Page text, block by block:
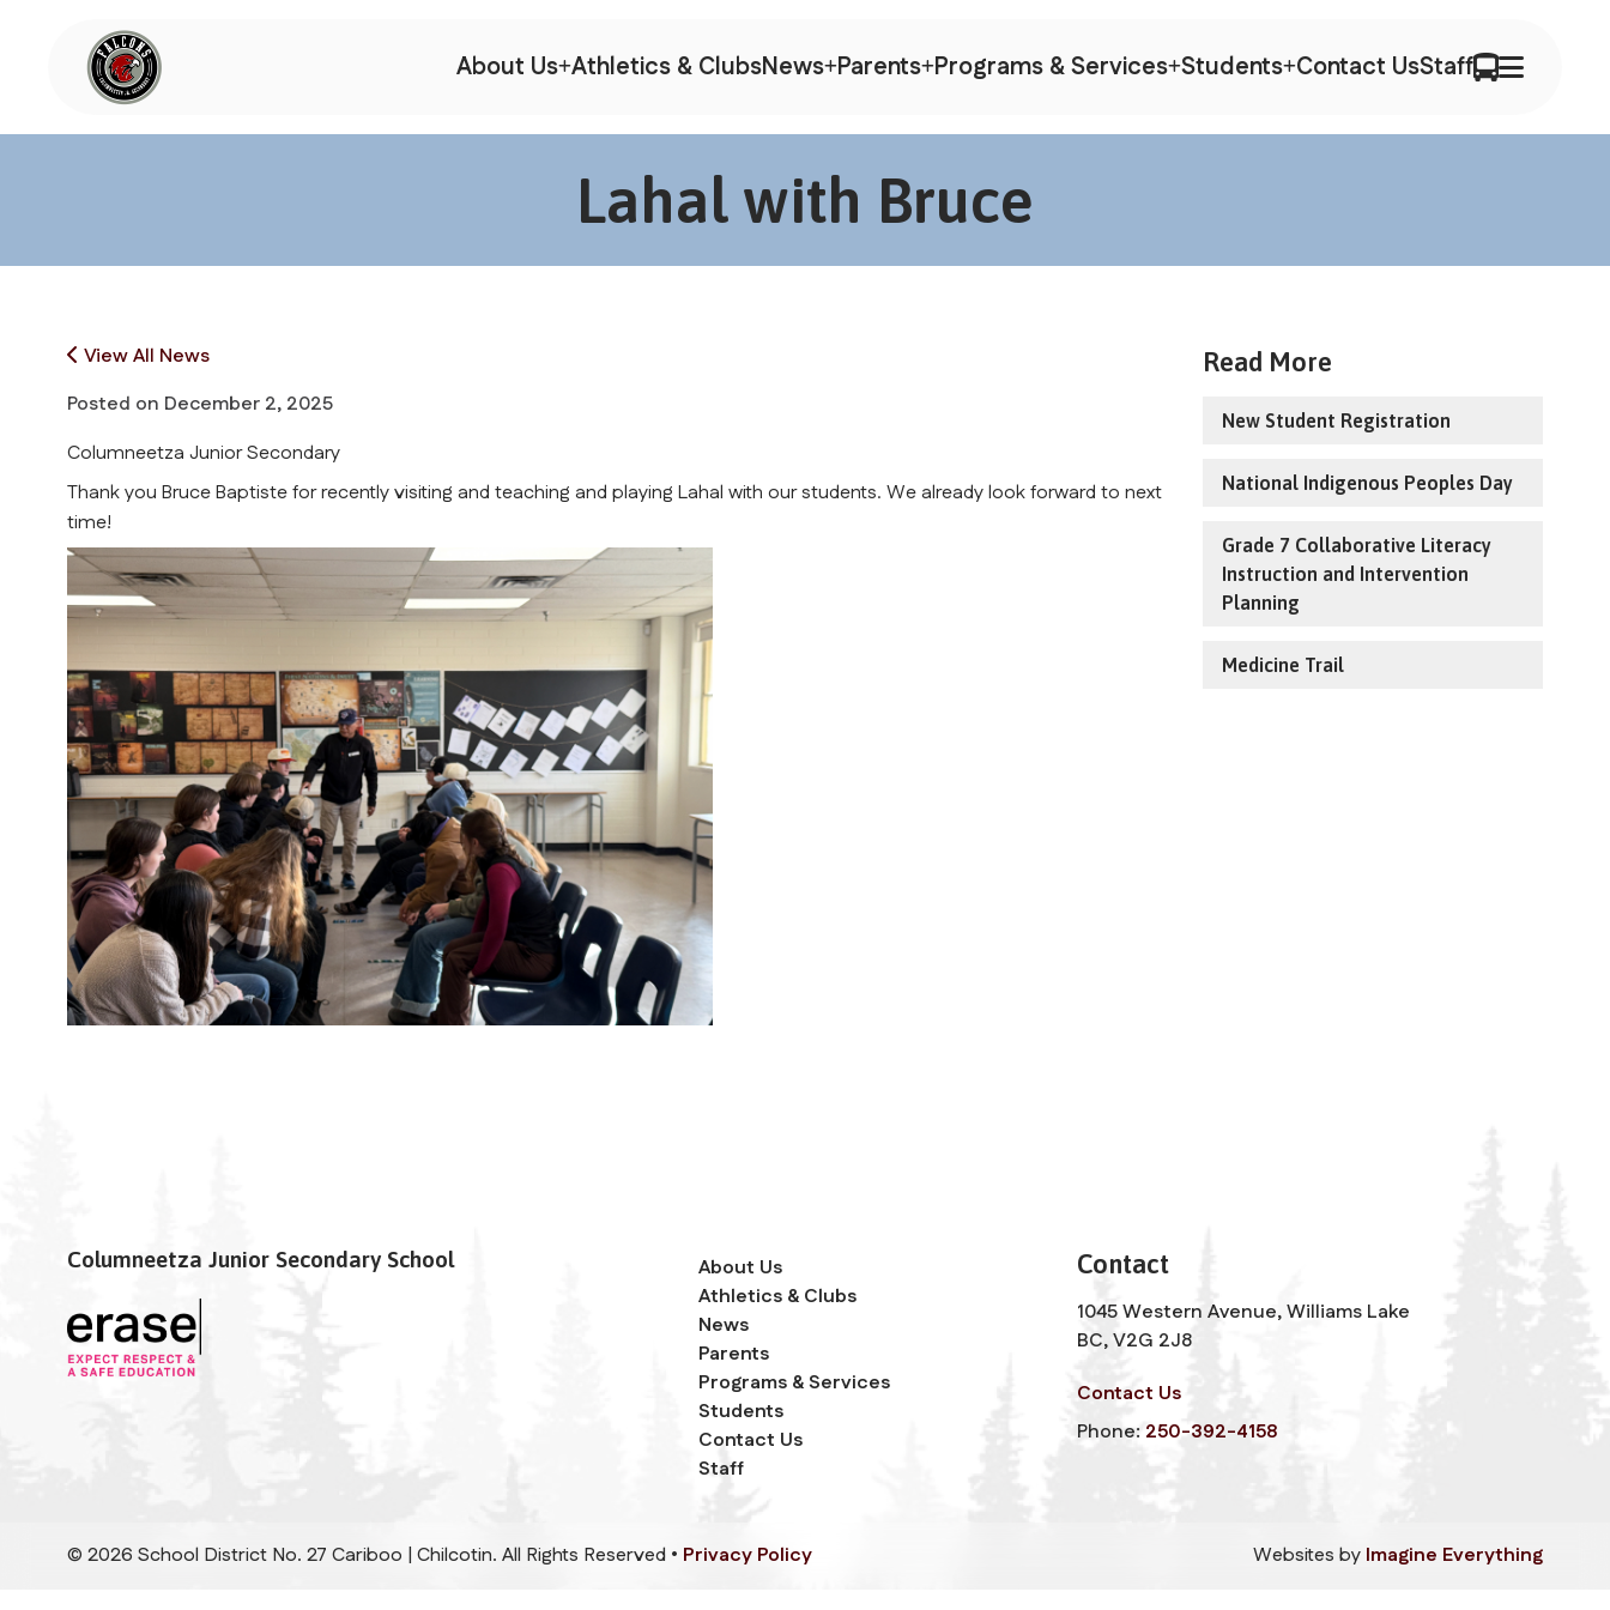
About Us Athletics & ClubsNews Parents Programs & Services Students Contact UsStaff
Lahal with Bruce
View All News
Posted on December 2, 2025
Columneetza Junior Secondary
Thank you Bruce Baptiste for recently visiting and teaching and playing Lahal with our students. We already look forward to next
time!
Read More
New Student Registration
National Indigenous Peoples Day
Grade 7 Collaborative Literacy
Instruction and Intervention
Planning
Medicine Trail
Columneetza Junior Secondary School
About Us
Athletics & Clubs
News
Parents
Programs & Services
Students
Contact Us
Staff
Contact
1045 Western Avenue, Williams Lake
BC, V2G 2J8
Contact Us
Phone: 250-392-4158
©2026 School District No. 27 Cariboo | Chilcotin. All Rights Reserved • Privacy Policy Websites by Imagine Everything